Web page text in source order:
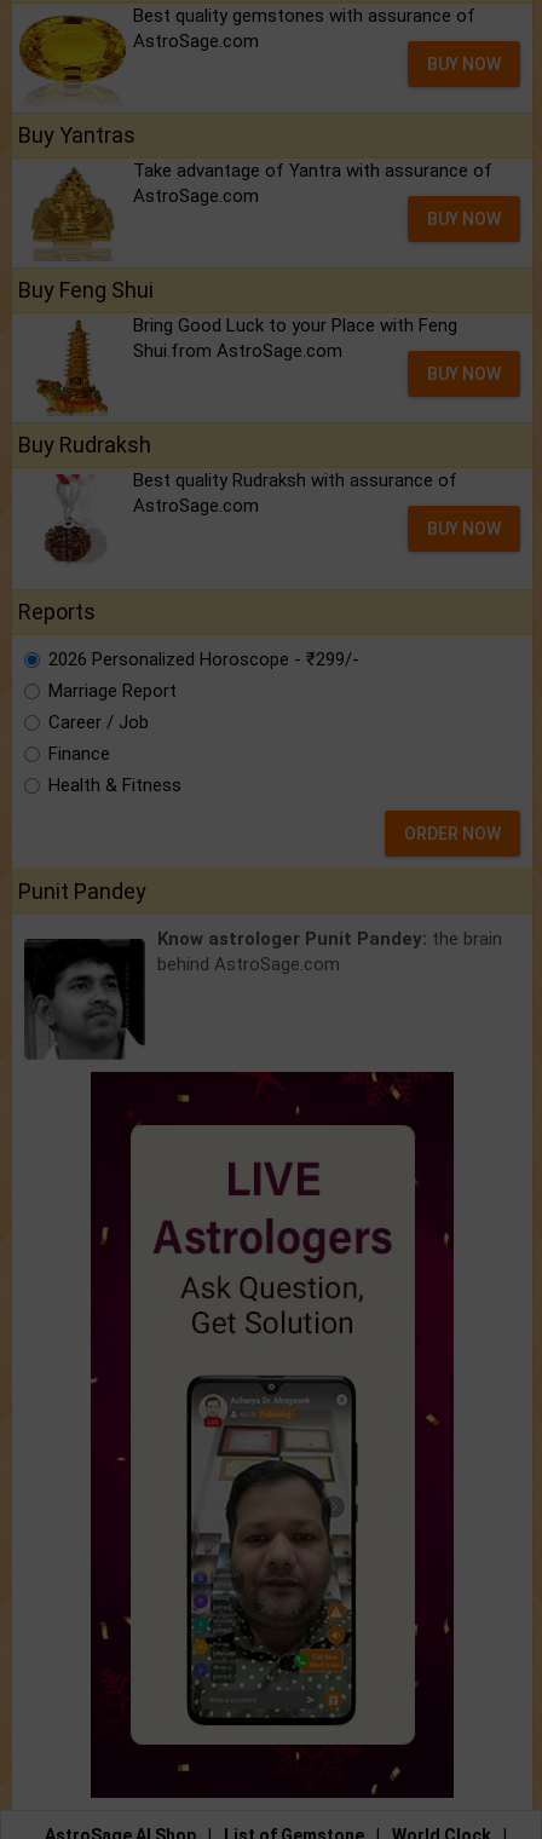
Best quality gemstones with assurance of
AstroSage.com
BUY NOW
Buy Yantras
Take advantage of Yantra with assurance of
AstroSage.com
BUY NOW
Buy Feng Shui
Bring Good Luck to your Place with Feng
Shui.from AstroSage.com
BUY NOW
Buy Rudraksh
Best quality Rudraksh with assurance of
AstroSage.com
BUY NOW
Reports
2026 Personalized Horoscope - ₹299/-
Marriage Report
Career / Job
Finance
Health & Fitness
ORDER NOW
Punit Pandey
Know astrologer Punit Pandey: the brain
behind AstroSage.com
AstroSage AI Shop List of Gemstone World Clock